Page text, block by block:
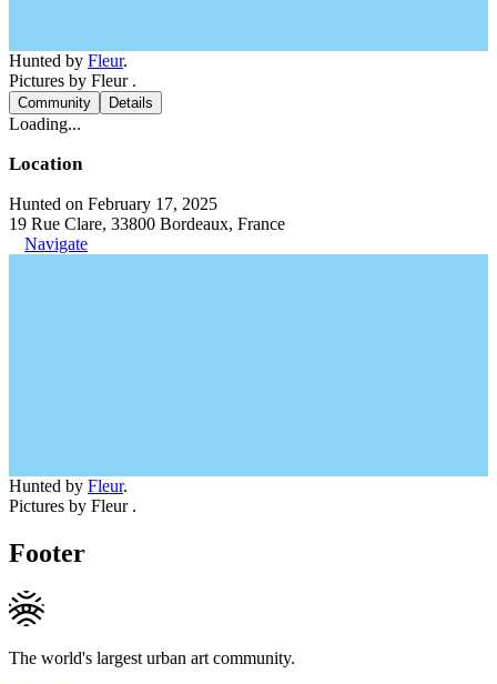
Hunted by Fleur.
Pictures by Fleur .
Community Details
Loading...
Location
Hunted on February 17, 2025
19 Rue Clare, 33800 Bordeaux, France
Navigate
Hunted by Fleur.
Pictures by Fleur .
Footer
The world's largest urban art community.